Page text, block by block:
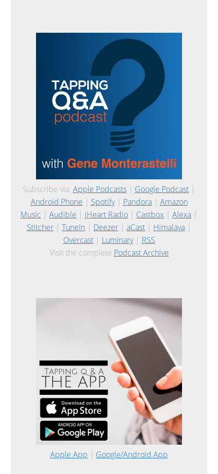
Subscribe via: Apple Podcasts | Google Podcast |
Android Phone | Spotify| Pandora| Amazon
Music | Audible | iHeart Radio | Castbox | Alexa |
Stitcher | TuneIn | Deezer | aCast | Himalaya |
Overcast| Luminary| RSS
Visit the complete Podcast Archive
Apple App | Google/Android App